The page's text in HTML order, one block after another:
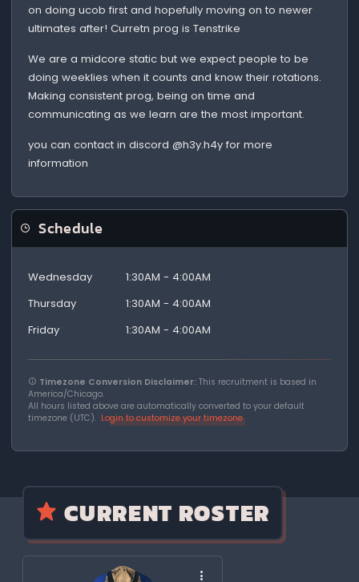
on doing ucob first and hopefully moving on to newer
ultimates after! Curretn prog is Tenstrike
We are a midcore static but we expect people to be
doing weeklies when it counts and know their rotations.
Making consistent prog, being on time and
communicating as we learn are the most important.
you can contact in discord @h3y.h4y for more
information
Schedule
Wednesday
1:30AM - 4:00AM
Thursday
1:30AM - 4:00AM
Friday
1:30AM - 4:00AM
Timezone Conversion Disclaimer: This recruitment is based in
America/Chicago.
All hours listed above are automatically converted to your default
timezone (UTC). Login to customize your timezone
CURRENT ROSTER